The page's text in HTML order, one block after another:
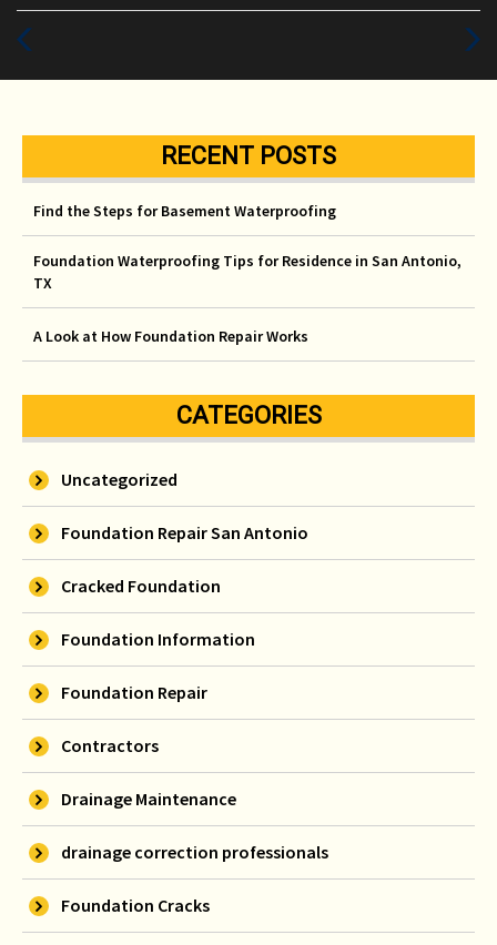
Next
RECENT POSTS
Find the Steps for Basement Waterproofing
Foundation Waterproofing Tips for Residence in San Antonio,
TX
A Look at How Foundation Repair Works
CATEGORIES
Uncategorized
Foundation Repair San Antonio
Cracked Foundation
Foundation Information
Foundation Repair
Contractors
Drainage Maintenance
drainage correction professionals
Foundation Cracks